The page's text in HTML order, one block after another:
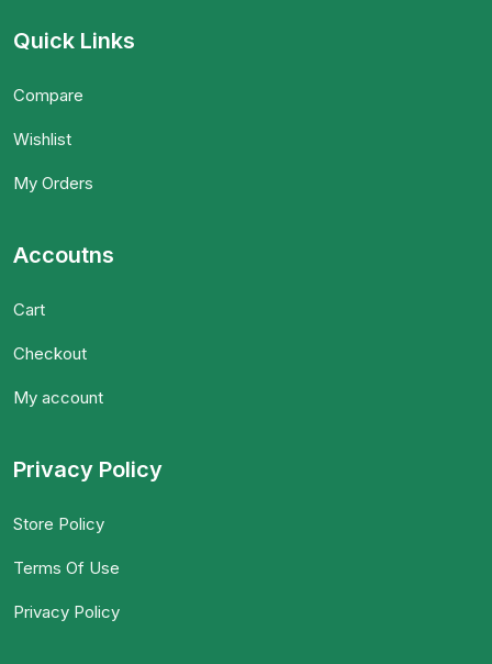
Quick Links
Compare
Wishlist
My Orders
Accoutns
Cart
Checkout
My account
Privacy Policy
Store Policy
Terms Of Use
Privacy Policy